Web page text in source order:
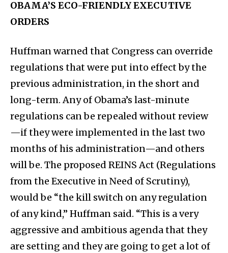
OBAMA’S ECO-FRIENDLY EXECUTIVE
ORDERS
Huffman warned that Congress can override
regulations that were put into effect by the
previous administration, in the short and
long-term. Any of Obama’s last-minute
regulations can be repealed without review
—if they were implemented in the last two
months of his administration—and others
will be. The proposed REINS Act (Regulations
from the Executive in Need of Scrutiny),
would be “the kill switch on any regulation
of any kind,” Huffman said. “This is a very
aggressive and ambitious agenda that they
are setting and they are going to get a lot of